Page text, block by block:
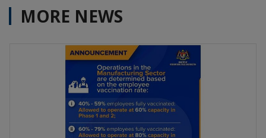
MORE NEWS